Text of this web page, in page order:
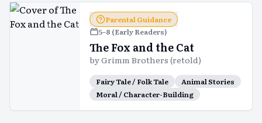
Parental Guidance
5–8 (Early Readers)
The Fox and the Cat
byGrimm Brothers (retold)
Fairy Tale / Folk Tale
Animal Stories
Moral / Character-Building